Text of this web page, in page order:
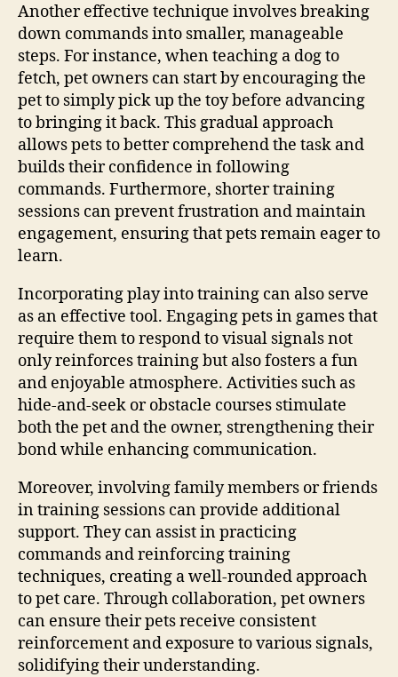
Another effective technique involves breaking
down commands into smaller, manageable
steps. For instance, when teaching a dog to
fetch, pet owners can start by encouraging the
pet to simply pick up the toy before advancing
to bringing it back. This gradual approach
allows pets to better comprehend the task and
builds their confidence in following
commands. Furthermore, shorter training
sessions can prevent frustration and maintain
engagement, ensuring that pets remain eager to
learn.
Incorporating play into training can also serve
as an effective tool. Engaging pets in games that
require them to respond to visual signals not
only reinforces training but also fosters a fun
and enjoyable atmosphere. Activities such as
hide-and-seek or obstacle courses stimulate
both the pet and the owner, strengthening their
bond while enhancing communication.
Moreover, involving family members or friends
in training sessions can provide additional
support. They can assist in practicing
commands and reinforcing training
techniques, creating a well-rounded approach
to pet care. Through collaboration, pet owners
can ensure their pets receive consistent
reinforcement and exposure to various signals,
solidifying their understanding.